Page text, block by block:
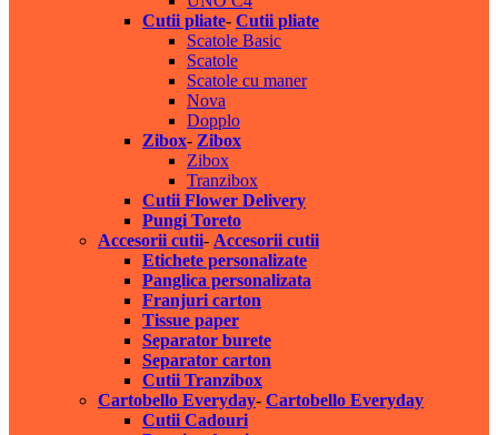
Cutii pliate- Cutii pliate
Scatole Basic
Scatole
Scatole cu maner
Nova
Dopplo
Zibox- Zibox
Zibox
Tranzibox
Cutii Flower Delivery
Pungi Toreto
Accesorii cutii- Accesorii cutii
Etichete personalizate
Panglica personalizata
Franjuri carton
Tissue paper
Separator burete
Separator carton
Cutii Tranzibox
Cartobello Everyday- Cartobello Everyday
Cutii Cadouri